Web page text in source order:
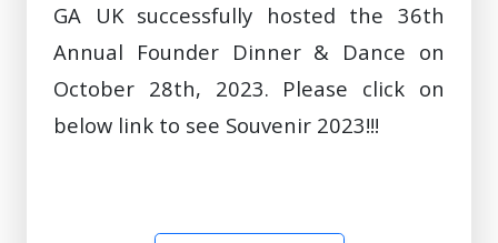
GA UK successfully hosted the 36th
Annual Founder Dinner & Dance on
October 28th, 2023. Please click on
below link to see Souvenir 2023!!!